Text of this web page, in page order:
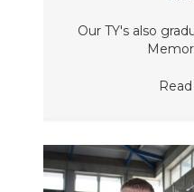
Our TY's also